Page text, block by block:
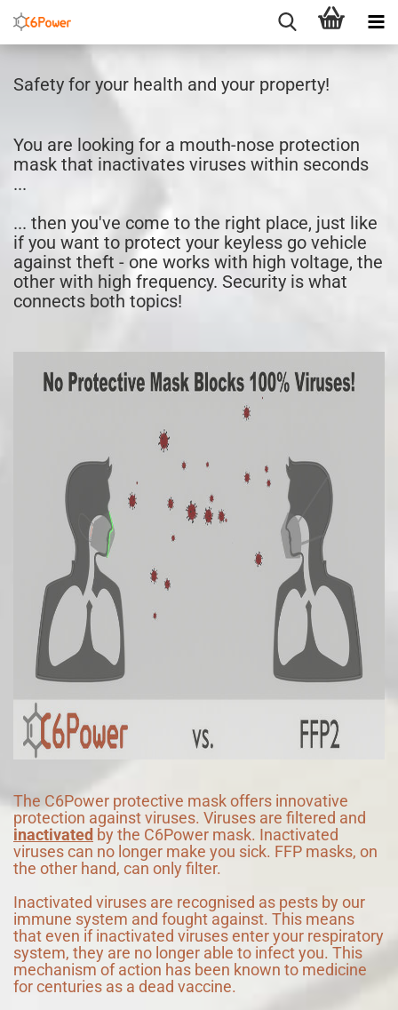
Safety for your health and your property!
You are looking for a mouth-nose protection
mask that inactivates viruses within seconds
...
... then you've come to the right place, just like
if you want to protect your keyless go vehicle
against theft - one works with high voltage, the
other with high frequency. Security is what
connects both topics!
The C6Power protective mask offers innovative
protection against viruses. Viruses are filtered and
inactivated by the C6Power mask. Inactivated
viruses can no longer make you sick. FFP masks, on
the other hand, can only filter.
Inactivated viruses are recognised as pests by our
immune system and fought against. This means
that even if inactivated viruses enter your respiratory
system, they are no longer able to infect you. This
mechanism of action has been known to medicine
for centuries as a dead vaccine.